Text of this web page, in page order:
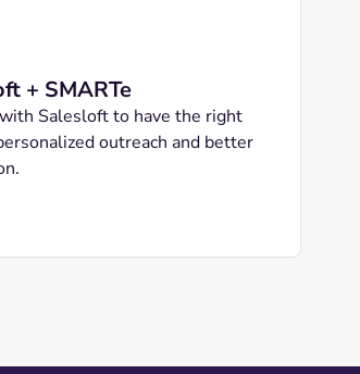
+ SMARTe
Salesloft to have the right
outreach and better